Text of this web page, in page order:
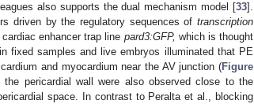
also supports the dual mechanism model [33].
driven by the regulatory sequences of transcription
enhancer trap line pard3:GFP, which is thought
fixed samples and live embryos illuminated that PE
and myocardium near the AV junction (Figure
pericardial wall were also observed close to the
space. In contrast to Peralta et al., blocking